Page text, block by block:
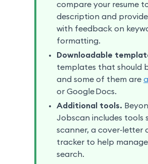
compare your resume
description and
with feedback on
formatting.
Downloadable
templates that should
and some of them are
or Google Docs.
Additional tools.
Jobscan includes tools
scanner, a cover‑letter
tracker to help manage
search.